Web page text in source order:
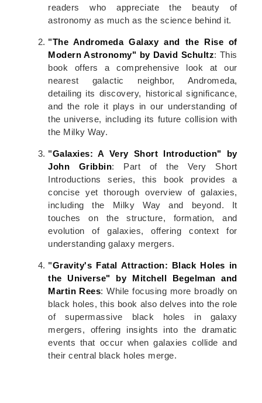
readers who appreciate the beauty of
astronomy as much as the science behind it.
"The Andromeda Galaxy and the Rise of
Modern Astronomy" by David Schultz: This
book offers a comprehensive look at our
nearest galactic neighbor, Andromeda,
detailing its discovery, historical significance,
and the role it plays in our understanding of
the universe, including its future collision with
the Milky Way.
"Galaxies: A Very Short Introduction" by
John Gribbin: Part of the Very Short
Introductions series, this book provides a
concise yet thorough overview of galaxies,
including the Milky Way and beyond. It
touches on the structure, formation, and
evolution of galaxies, offering context for
understanding galaxy mergers.
"Gravity's Fatal Attraction: Black Holes in
the Universe" by Mitchell Begelman and
Martin Rees: While focusing more broadly on
black holes, this book also delves into the role
of supermassive black holes in galaxy
mergers, offering insights into the dramatic
events that occur when galaxies collide and
their central black holes merge.